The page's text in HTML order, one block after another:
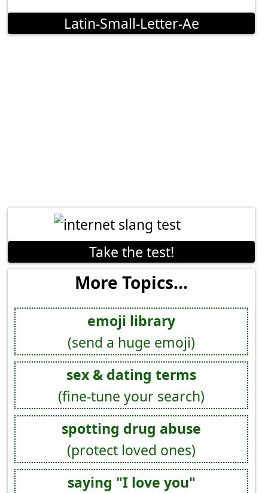
Latin-Small-Letter-Ae
Take the test!
More Topics...
emoji library
(send a huge emoji)
sex & dating terms
(fine-tune your search)
spotting drug abuse
(protect loved ones)
saying "I love you"